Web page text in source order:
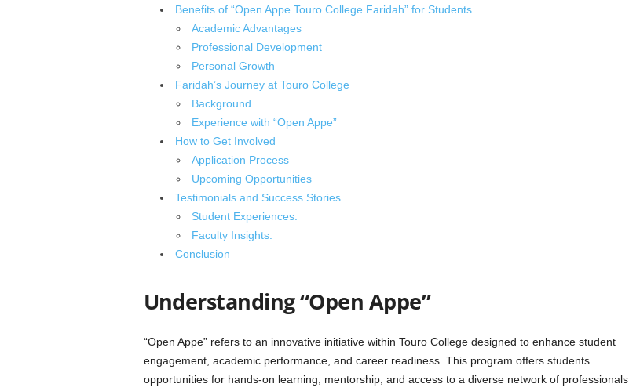
Benefits of “Open Appe Touro College Faridah” for Students
Academic Advantages
Professional Development
Personal Growth
Faridah’s Journey at Touro College
Background
Experience with “Open Appe”
How to Get Involved
Application Process
Upcoming Opportunities
Testimonials and Success Stories
Student Experiences:
Faculty Insights:
Conclusion
Understanding “Open Appe”
“Open Appe” refers to an innovative initiative within Touro College designed to enhance student
engagement, academic performance, and career readiness. This program offers students
opportunities for hands-on learning, mentorship, and access to a diverse network of professionals